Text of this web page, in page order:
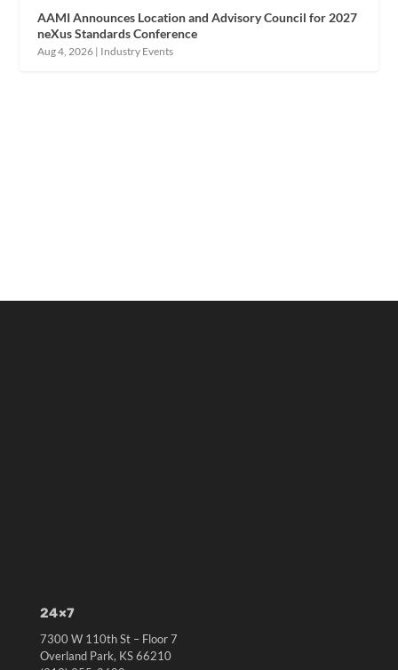
AAMI Announces Location and Advisory Council for 2027
neXus Standards Conference
Aug 4, 2026 | Industry Events
24×7
7300 W 110th St – Floor 7
Overland Park, KS 66210